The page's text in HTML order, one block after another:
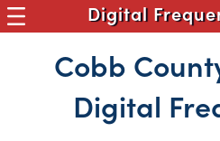
Digital
Cobb
Digital